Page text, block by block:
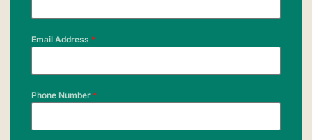
Email Address *
Phone Number *